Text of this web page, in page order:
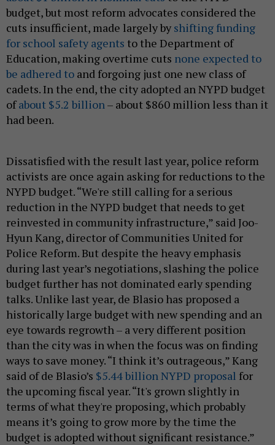
budget, but most reform advocates considered the
cuts insufficient, made largely by shifting funding
for school safety agents to the Department of
Education, making overtime cuts none expected to
be adhered to and forgoing just one new class of
cadets. In the end, the city adopted an NYPD budget
ofabout $5.2 billion– about $860 million less than it
had been.
Dissatisfied with the result last year, police reform
activists are once again asking for reductions to the
NYPD budget. “We're still calling for a serious
reduction in the NYPD budget that needs to get
reinvested in community infrastructure,” said Joo-
Hyun Kang, director of Communities United for
Police Reform. But despite the heavy emphasis
during last year’s negotiations, slashing the police
budget further has not dominated early spending
talks. Unlike last year, de Blasio has proposed a
historically large budget with new spending and an
eye towards regrowth – a very different position
than the city was in when the focus was on finding
ways to save money. “I think it’s outrageous,” Kang
said of de Blasio’s $5.44 billion NYPD proposal for
the upcoming fiscal year. “It's grown slightly in
terms of what they're proposing, which probably
means it’s going to grow more by the time the
budget is adopted without significant resistance.”